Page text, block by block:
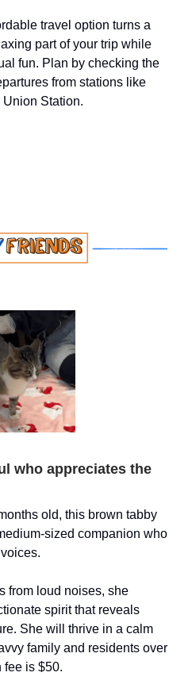
travel option turns a
part of your trip while
fun. Plan by checking the
from stations like
Union Station.
who appreciates the
old, this brown tabby
sized companion who
from loud noises, she
spirit that reveals
She will thrive in a calm
family and residents over
fee is $50.